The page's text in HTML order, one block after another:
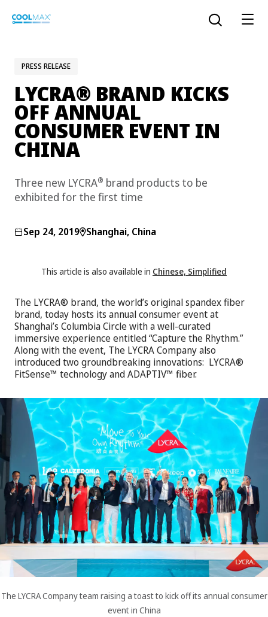
COOLMAX CloakFX™ fiber
COOLMAX®EcoMade fiber
® ®
COOLMAX PRO EcoMade fiber
LYCRA®
The LYCRA Company
Open the
PRESS RELEASE
LYCRA® BRAND KICKS
OFF ANNUAL
CONSUMER EVENT IN
CHINA
Three new LYCRA® brand products to be
exhibited for the first time
Sep 24, 2019 Shanghai, China
This article is also available in Chinese, Simplified
The LYCRA® brand, the world’s original spandex fiber
brand, today hosts its annual consumer event at
Shanghai’s Columbia Circle with a well-curated
immersive experience entitled “Capture the Rhythm.”
Along with the event, The LYCRA Company also
introduced two groundbreaking innovations: LYCRA®
FitSense™ technology and ADAPTIV™ fiber.
The LYCRA Company team raising a toast to kick off its annual consumer
event in China